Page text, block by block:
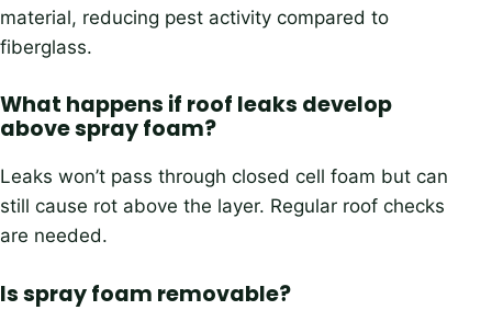
material, reducing pest activity compared to
fiberglass.
What happens if roof leaks develop
above spray foam?
Leaks won’t pass through closed cell foam but can
still cause rot above the layer. Regular roof checks
are needed.
Is spray foam removable?